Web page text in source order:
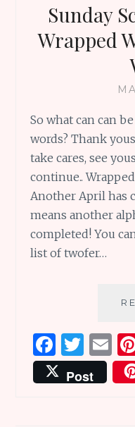
Sunday
Wrapped
So what can can
words? Thank
take cares, see
continue..
Another April has
means another
completed! You
list of twofer…
F
a
ce
T
w
it
E
m
ai
Post